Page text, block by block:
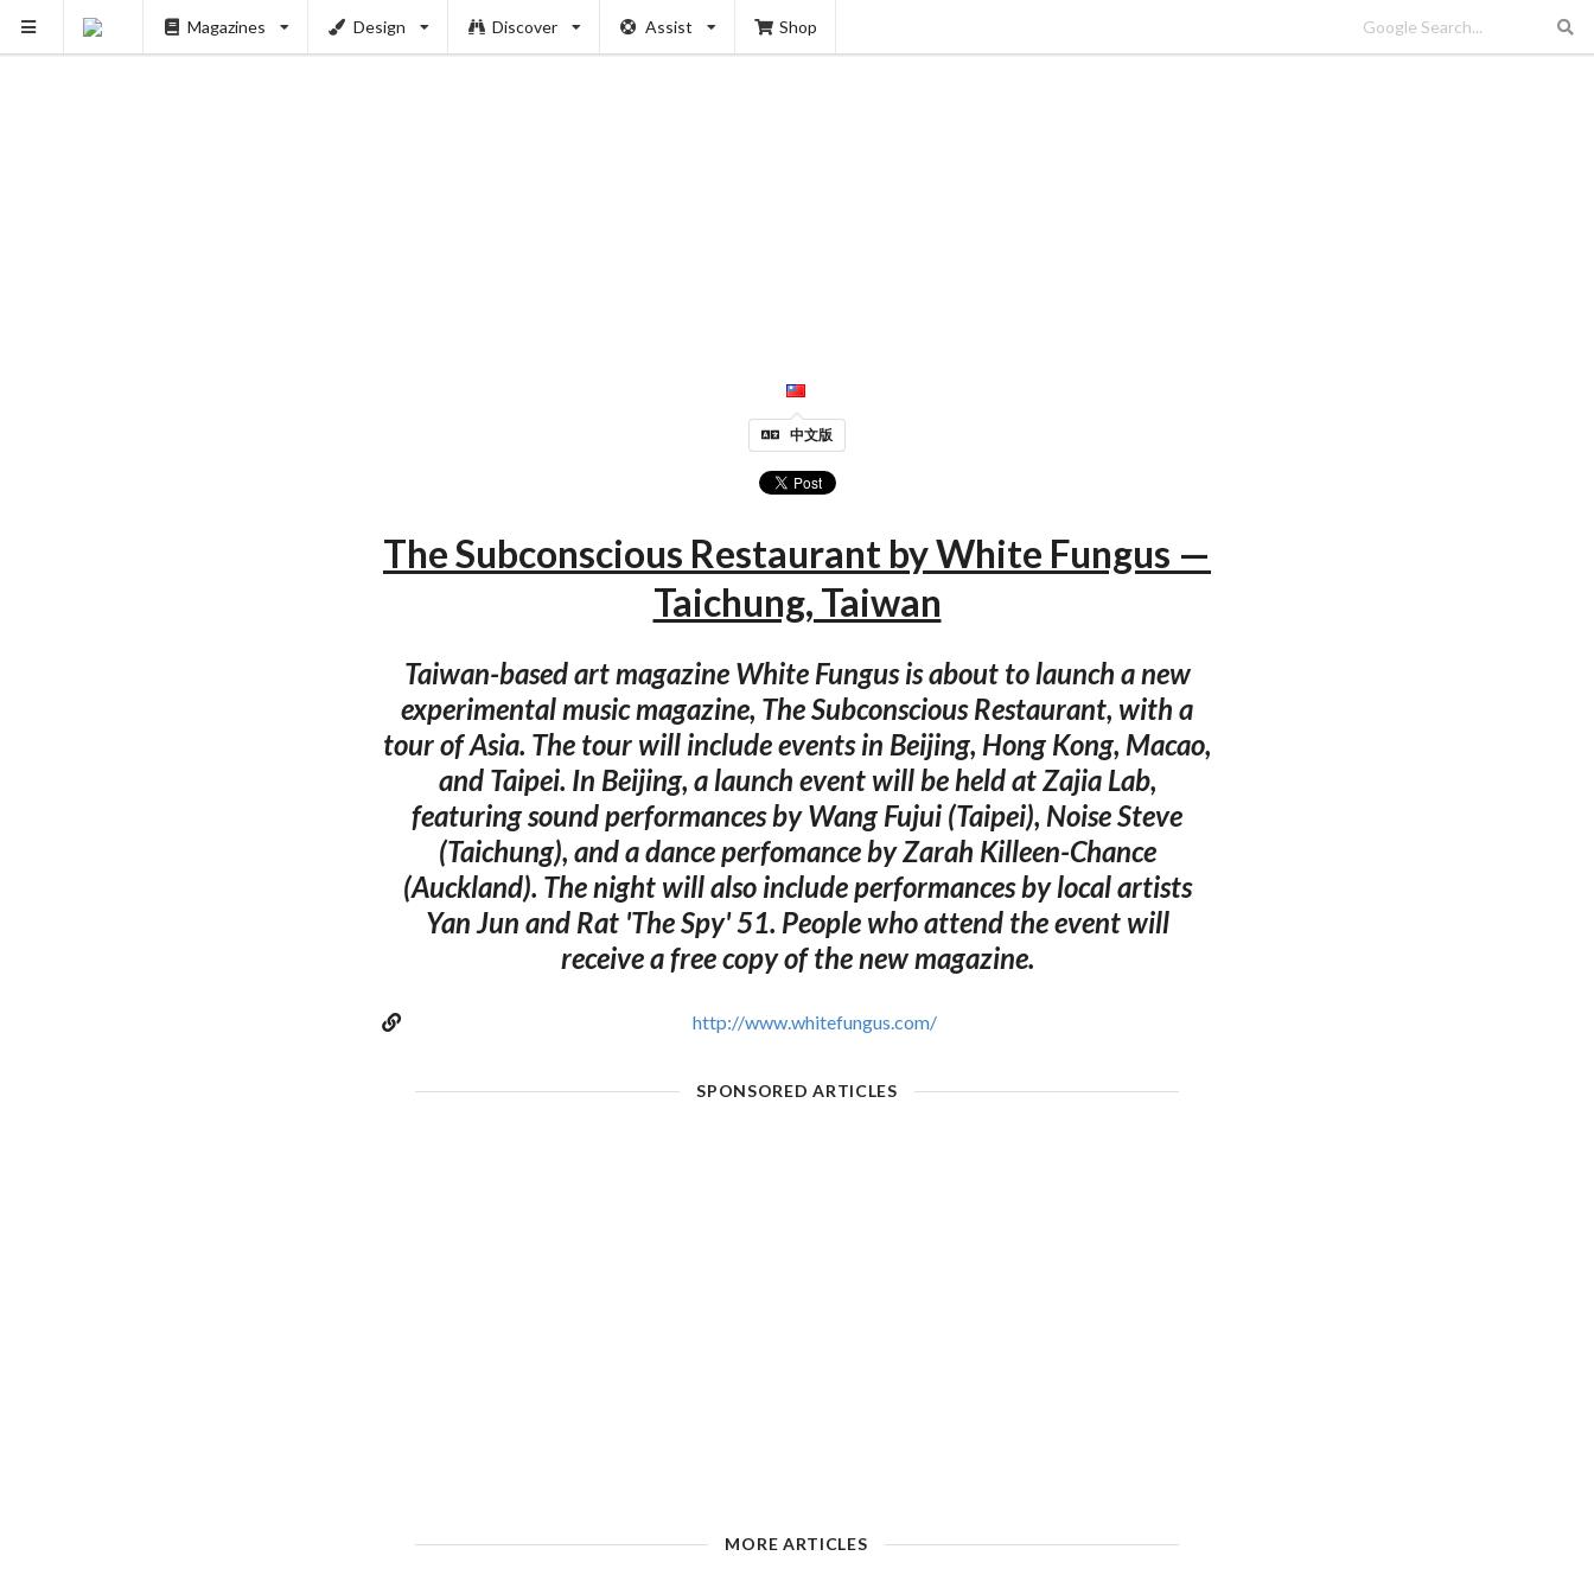
Magazines Design Discover Assist Shop
中文版
The Subconscious Restaurant by White Fungus —
Taichung, Taiwan
Taiwan-based art magazine White Fungus is about to launch a new
experimental music magazine, The Subconscious Restaurant, with a
tour of Asia. The tour will include events in Beijing, Hong Kong, Macao,
and Taipei. In Beijing, a launch event will be held at Zajia Lab,
featuring sound performances by Wang Fujui (Taipei), Noise Steve
(Taichung), and a dance perfomance by Zarah Killeen-Chance
(Auckland). The night will also include performances by local artists
Yan Jun and Rat 'The Spy' 51. People who attend the event will
receive a free copy of the new magazine.
http://www.whitefungus.com/
SPONSORED ARTICLES
MORE ARTICLES